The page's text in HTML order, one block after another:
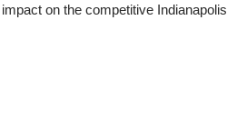
on the competitive Indianapolis